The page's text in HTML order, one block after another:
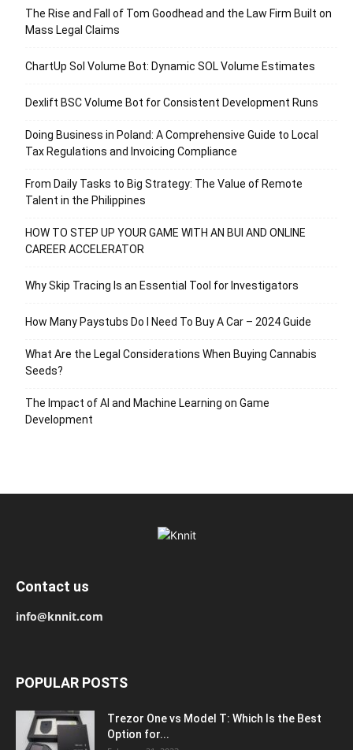
The Rise and Fall of Tom Goodhead and the Law Firm Built on
Mass Legal Claims
ChartUp Sol Volume Bot: Dynamic SOL Volume Estimates
Dexlift BSC Volume Bot for Consistent Development Runs
Doing Business in Poland: A Comprehensive Guide to Local
Tax Regulations and Invoicing Compliance
From Daily Tasks to Big Strategy: The Value of Remote
Talent in the Philippines
HOW TO STEP UP YOUR GAME WITH AN BUI AND ONLINE
CAREER ACCELERATOR
Why Skip Tracing Is an Essential Tool for Investigators
How Many Paystubs Do I Need To Buy A Car – 2024 Guide
What Are the Legal Considerations When Buying Cannabis
Seeds?
The Impact of AI and Machine Learning on Game
Development
Contact us
info@knnit.com
POPULAR POSTS
Trezor One vs Model T: Which Is the Best
Option for...